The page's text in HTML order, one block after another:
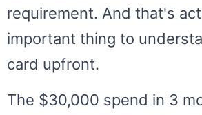
requirement. And that's
important thing to
card upfront.
The $30,000 spend in 3